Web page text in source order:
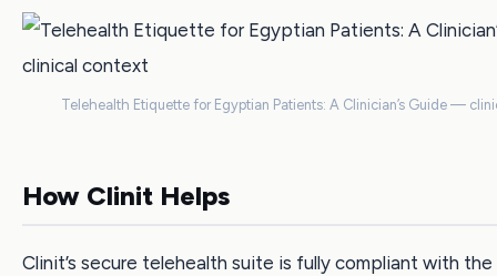
Telehealth Etiquette for Egyptian Patients: A Clinician’s Guide —
How Clinit Helps
Clinit’s secure telehealth suite is fully compliant with